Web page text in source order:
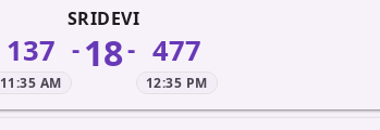
SRIDEVI
137
11:35 AM
-18- 477
12:35 PM